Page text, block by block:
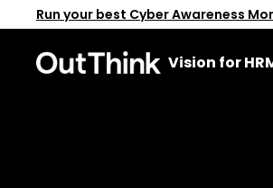
Run your best Cyber Awareness
Vision for